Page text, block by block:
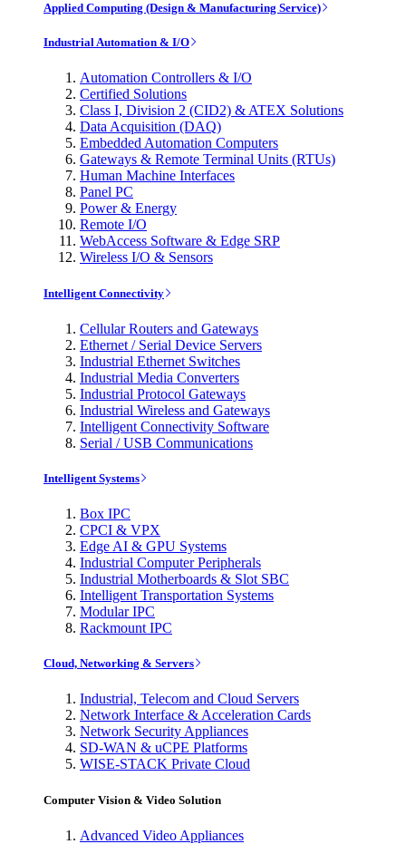
Applied Computing (Design & Manufacturing Service)
Industrial Automation & I/O
Automation Controllers & I/O
Certified Solutions
Class I, Division 2 (CID2) & ATEX Solutions
Data Acquisition (DAQ)
Embedded Automation Computers
Gateways & Remote Terminal Units (RTUs)
Human Machine Interfaces
Panel PC
Power & Energy
Remote I/O
WebAccess Software & Edge SRP
Wireless I/O & Sensors
Intelligent Connectivity
Cellular Routers and Gateways
Ethernet / Serial Device Servers
Industrial Ethernet Switches
Industrial Media Converters
Industrial Protocol Gateways
Industrial Wireless and Gateways
Intelligent Connectivity Software
Serial / USB Communications
Intelligent Systems
Box IPC
CPCI & VPX
Edge AI & GPU Systems
Industrial Computer Peripherals
Industrial Motherboards & Slot SBC
Intelligent Transportation Systems
Modular IPC
Rackmount IPC
Cloud, Networking & Servers
Industrial, Telecom and Cloud Servers
Network Interface & Acceleration Cards
Network Security Appliances
SD-WAN & uCPE Platforms
WISE-STACK Private Cloud
Computer Vision & Video Solution
Advanced Video Appliances